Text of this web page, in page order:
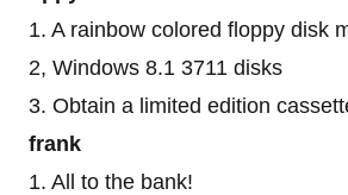
1. A rainbow colored floppy disk
2, Windows 8.1 3711 disks
3. Obtain a limited edition
frank
1. All to the bank!